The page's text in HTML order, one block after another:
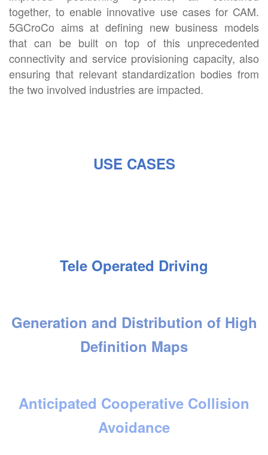
together, to enable innovative use cases for CAM.
5GCroCo aims at defining new business models
that can be built on top of this unprecedented
connectivity and service provisioning capacity, also
ensuring that relevant standardization bodies from
the two involved industries are impacted.
USE CASES
Tele Operated Driving
Generation and Distribution of High
Definition Maps
Anticipated Cooperative Collision
Avoidance